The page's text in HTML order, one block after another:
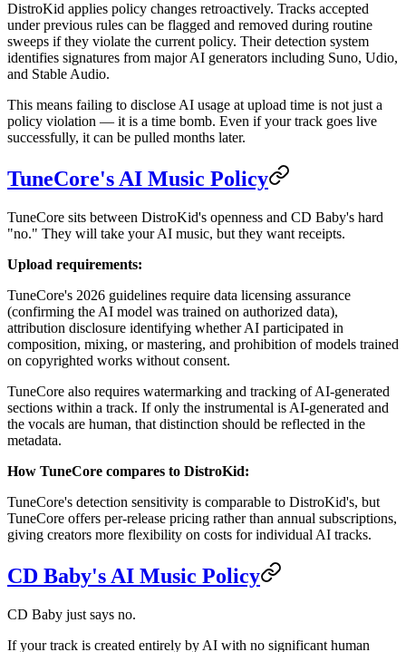
DistroKid applies policy changes retroactively. Tracks accepted
under previous rules can be flagged and removed during routine
sweeps if they violate the current policy. Their detection system
identifies signatures from major AI generators including Suno, Udio,
and Stable Audio.
This means failing to disclose AI usage at upload time is not just a
policy violation — it is a time bomb. Even if your track goes live
successfully, it can be pulled months later.
TuneCore's AI Music Policy
TuneCore sits between DistroKid's openness and CD Baby's hard
"no." They will take your AI music, but they want receipts.
Upload requirements:
TuneCore's 2026 guidelines require data licensing assurance
(confirming the AI model was trained on authorized data),
attribution disclosure identifying whether AI participated in
composition, mixing, or mastering, and prohibition of models trained
on copyrighted works without consent.
TuneCore also requires watermarking and tracking of AI-generated
sections within a track. If only the instrumental is AI-generated and
the vocals are human, that distinction should be reflected in the
metadata.
How TuneCore compares to DistroKid:
TuneCore's detection sensitivity is comparable to DistroKid's, but
TuneCore offers per-release pricing rather than annual subscriptions,
giving creators more flexibility on costs for individual AI tracks.
CD Baby's AI Music Policy
CD Baby just says no.
If your track is created entirely by AI with no significant human